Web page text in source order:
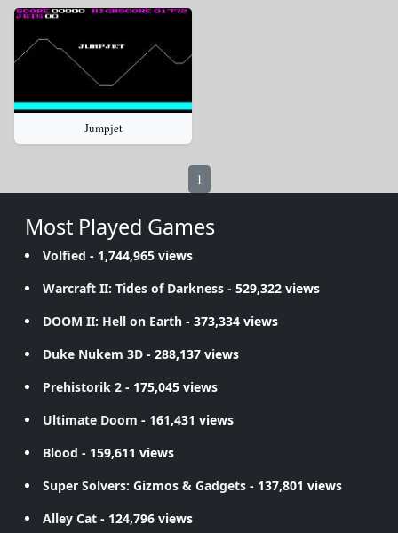
Jumpjet
1
Most Played Games
Volfied - 1,744,965 views
Warcraft II: Tides of Darkness - 529,322 views
DOOM II: Hell on Earth - 373,334 views
Duke Nukem 3D - 288,137 views
Prehistorik 2 - 175,045 views
Ultimate Doom - 161,431 views
Blood - 159,611 views
Super Solvers: Gizmos & Gadgets - 137,801 views
Alley Cat - 124,796 views